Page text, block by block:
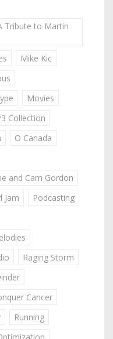
Tribute to Martin
Mike Kic
Movies
Collection
O Canada
and Cam Gordon
Jam
Podcasting
Raging Storm
Cancer
Running